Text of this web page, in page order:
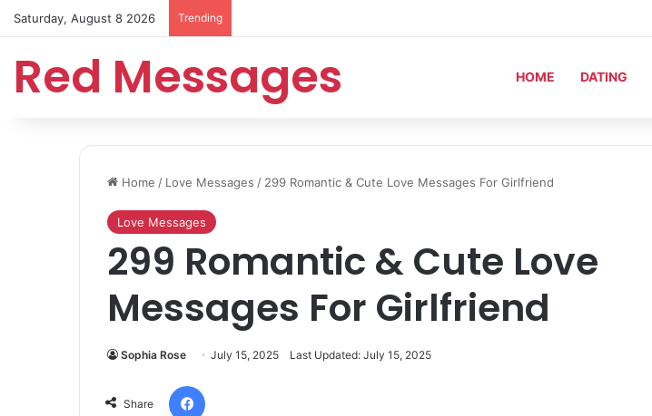
Saturday, August 8 2026 Trending
Red Messages HOME DATING
Home / Love Messages / 299 Romantic & Cute Love Messages For Girlfriend
Love Messages
299 Romantic & Cute Love
Messages For Girlfriend
Sophia Rose July 15, 2025 Last Updated: July 15, 2025
Share